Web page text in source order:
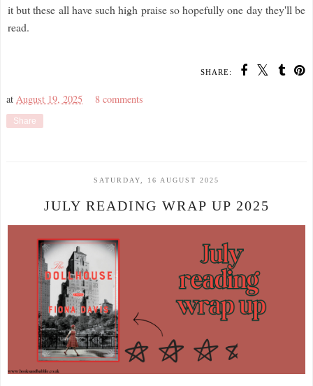
it but these all have such high praise so hopefully one day they'll be
read.
SHARE:
at August 19, 2025 8 comments
Share
SATURDAY, 16 AUGUST 2025
JULY READING WRAP UP 2025